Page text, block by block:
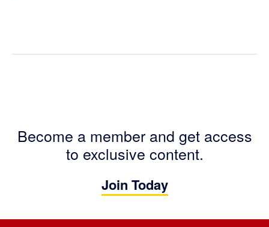
Become a member and get access
to exclusive content.
Join Today